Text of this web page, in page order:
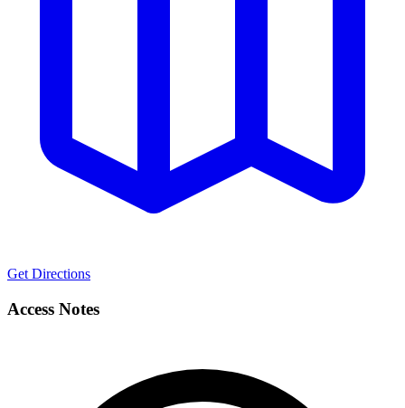
Get Directions
Access Notes